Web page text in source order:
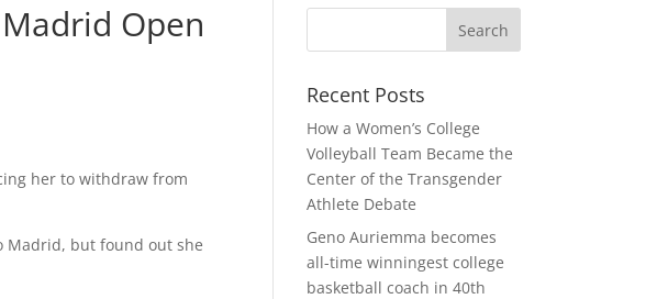
Open
her to withdraw from
Madrid, but found out she
Recent Posts
How a Women’s College
Volleyball Team Became the
Center of the Transgender
Athlete Debate
Geno Auriemma becomes
all-time winningest college
basketball coach in 40th